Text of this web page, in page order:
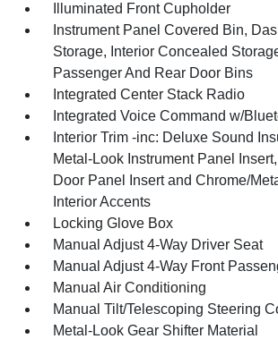
Illuminated Front Cupholder
Instrument Panel Covered Bin,
Storage, Interior Concealed
Passenger And Rear Door Bins
Integrated Center Stack Radio
Integrated Voice Command w/
Interior Trim -inc: Deluxe Sound
Metal-Look Instrument Panel
Door Panel Insert and Chrome/
Interior Accents
Locking Glove Box
Manual Adjust 4-Way Driver Seat
Manual Adjust 4-Way Front
Manual Air Conditioning
Manual Tilt/Telescoping Steering
Metal-Look Gear Shifter Material